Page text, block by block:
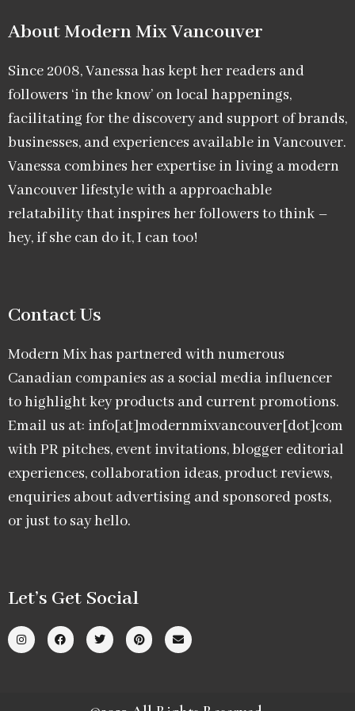
About Modern Mix Vancouver​
Since 2008, Vanessa has kept her readers and
followers ‘in the know’ on local happenings,
facilitating for the discovery and support of brands,
businesses, and experiences available in Vancouver.
Vanessa combines her expertise in living a modern
Vancouver lifestyle with a approachable
relatability that inspires her followers to think –
hey, if she can do it, I can too!
Contact Us
Modern Mix has partnered with numerous
Canadian companies as a social media influencer
to highlight key products and current promotions.
Email us at: info[at]modernmixvancouver[dot]com
with PR pitches, event invitations, blogger editorial
experiences, collaboration ideas, product reviews,
enquiries about advertising and sponsored posts,
or just to say hello.
Let’s Get Social